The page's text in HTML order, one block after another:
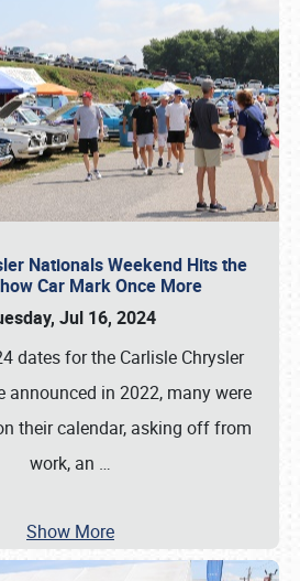
Nationals Weekend Hits the
Car Mark Once More
Jul 16, 2024
dates for the Carlisle Chrysler
announced in 2022, many were
their calendar, asking off from
work, an …
Show More